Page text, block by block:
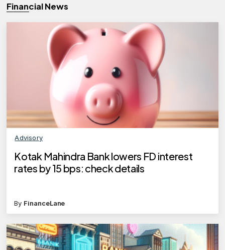
Financial News
Advisory
Kotak Mahindra Bank lowers FD interest
rates by 15 bps: check details
By FinanceLane